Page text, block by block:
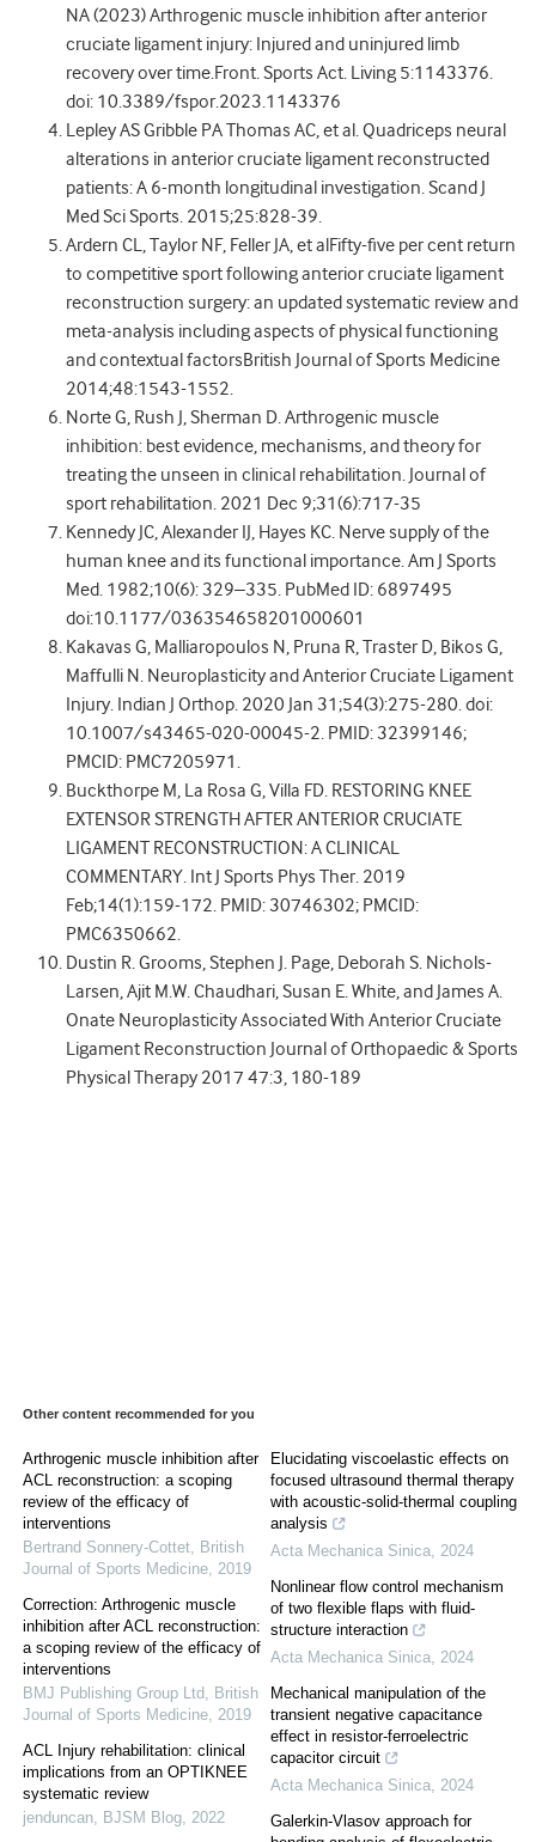
NA (2023) Arthrogenic muscle inhibition after anterior
cruciate ligament injury: Injured and uninjured limb
recovery over time.Front. Sports Act. Living 5:1143376.
doi: 10.3389/fspor.2023.1143376
Lepley AS Gribble PA Thomas AC, et al. Quadriceps neural
alterations in anterior cruciate ligament reconstructed
patients: A 6-month longitudinal investigation. Scand J
Med Sci Sports. 2015;25:828-39.
Ardern CL, Taylor NF, Feller JA, et alFifty-five per cent return
to competitive sport following anterior cruciate ligament
reconstruction surgery: an updated systematic review and
meta-analysis including aspects of physical functioning
and contextual factorsBritish Journal of Sports Medicine
2014;48:1543-1552.
Norte G, Rush J, Sherman D. Arthrogenic muscle
inhibition: best evidence, mechanisms, and theory for
treating the unseen in clinical rehabilitation. Journal of
sport rehabilitation. 2021 Dec 9;31(6):717-35
Kennedy JC, Alexander IJ, Hayes KC. Nerve supply of the
human knee and its functional importance. Am J Sports
Med. 1982;10(6): 329–335. PubMed ID: 6897495
doi:10.1177/036354658201000601
Kakavas G, Malliaropoulos N, Pruna R, Traster D, Bikos G,
Maffulli N. Neuroplasticity and Anterior Cruciate Ligament
Injury. Indian J Orthop. 2020 Jan 31;54(3):275-280. doi:
10.1007/s43465-020-00045-2. PMID: 32399146;
PMCID: PMC7205971.
Buckthorpe M, La Rosa G, Villa FD. RESTORING KNEE
EXTENSOR STRENGTH AFTER ANTERIOR CRUCIATE
LIGAMENT RECONSTRUCTION: A CLINICAL
COMMENTARY. Int J Sports Phys Ther. 2019
Feb;14(1):159-172. PMID: 30746302; PMCID:
PMC6350662.
Dustin R. Grooms, Stephen J. Page, Deborah S. Nichols-
Larsen, Ajit M.W. Chaudhari, Susan E. White, and James A.
Onate Neuroplasticity Associated With Anterior Cruciate
Ligament Reconstruction Journal of Orthopaedic & Sports
Physical Therapy 2017 47:3, 180-189
Other content recommended for you
Arthrogenic muscle inhibition after
ACL reconstruction: a scoping
review of the efficacy of
interventions
Bertrand Sonnery-Cottet, British
Journal of Sports Medicine, 2019
Correction: Arthrogenic muscle
inhibition after ACL reconstruction:
a scoping review of the efficacy of
interventions
BMJ Publishing Group Ltd, British
Journal of Sports Medicine, 2019
ACL Injury rehabilitation: clinical
implications from an OPTIKNEE
systematic review
jenduncan, BJSM Blog, 2022
Elucidating viscoelastic effects on
focused ultrasound thermal therapy
with acoustic-solid-thermal coupling
analysis
Acta Mechanica Sinica, 2024
Nonlinear flow control mechanism
of two flexible flaps with fluid-
structure interaction
Acta Mechanica Sinica, 2024
Mechanical manipulation of the
transient negative capacitance
effect in resistor-ferroelectric
capacitor circuit
Acta Mechanica Sinica, 2024
Galerkin-Vlasov approach for